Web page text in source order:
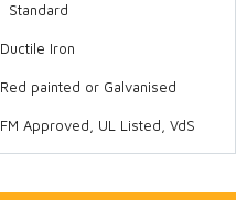
Standard
Ductile Iron
Red painted or Galvanised
FM Approved, UL Listed, VdS